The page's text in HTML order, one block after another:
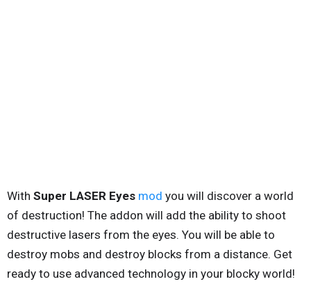
With Super LASER Eyes mod you will discover a world
of destruction! The addon will add the ability to shoot
destructive lasers from the eyes. You will be able to
destroy mobs and destroy blocks from a distance. Get
ready to use advanced technology in your blocky world!